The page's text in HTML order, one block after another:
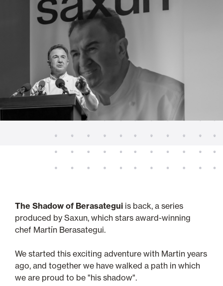
The Shadow of Berasategui is back, a series
produced by Saxun, which stars award-winning
chef Martín Berasategui.
We started this exciting adventure with Martin years
ago, and together we have walked a path in which
we are proud to be "his shadow".